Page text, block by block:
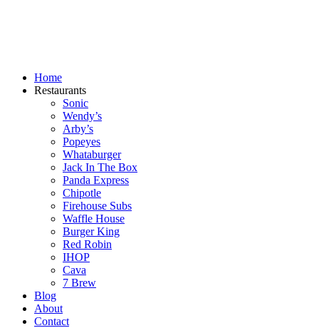
Home
Restaurants
Sonic
Wendy’s
Arby’s
Popeyes
Whataburger
Jack In The Box
Panda Express
Chipotle
Firehouse Subs
Waffle House
Burger King
Red Robin
IHOP
Cava
7 Brew
Blog
About
Contact